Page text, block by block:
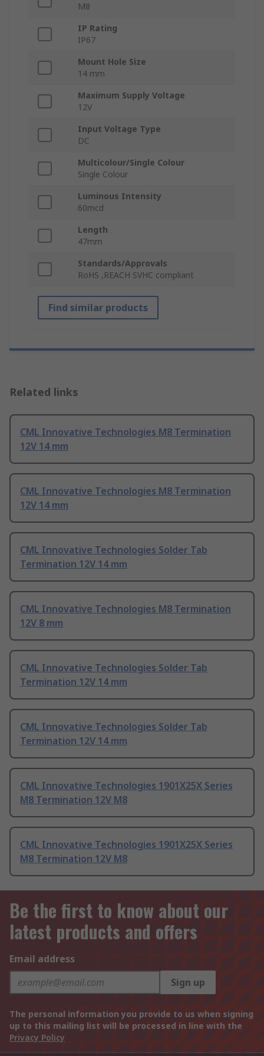
M8
IP Rating
IP67
Mount Hole Size
14 mm
Maximum Supply Voltage
12V
Input Voltage Type
DC
Multicolour/Single Colour
Single Colour
Luminous Intensity
60mcd
Length
47mm
Standards/Approvals
RoHS ,REACH SVHC compliant
Find similar products
Related links
CML Innovative Technologies M8 Termination
12V 14 mm
CML Innovative Technologies M8 Termination
12V 14 mm
CML Innovative Technologies Solder Tab
Termination 12V 14 mm
CML Innovative Technologies M8 Termination
12V 8 mm
CML Innovative Technologies Solder Tab
Termination 12V 14 mm
CML Innovative Technologies Solder Tab
Termination 12V 14 mm
CML Innovative Technologies 1901X25X Series
M8 Termination 12V M8
CML Innovative Technologies 1901X25X Series
M8 Termination 12V M8
Be the first to know about our
latest products and offers
Email address
Sign up
The personal information you provide to us when signing
up to this mailing list will be processed in line with the
Privacy Policy